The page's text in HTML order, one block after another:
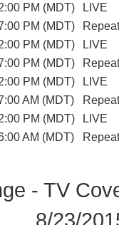
PM (MDT)
LIVE
PM (MDT)
Repeat
PM (MDT)
LIVE
PM (MDT)
Repeat
PM (MDT)
LIVE
AM (MDT)
Repeat
PM (MDT)
LIVE
AM (MDT) Repeat
- TV
8/23/